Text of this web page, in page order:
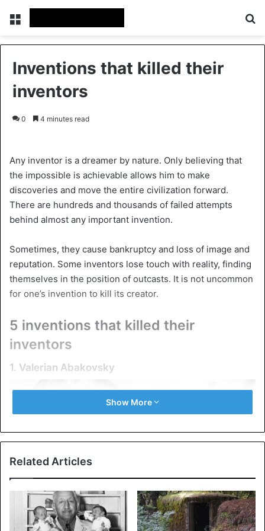
Menu
Inventions that killed their
inventors
0 4 minutes read
Any inventor is a dreamer by nature. Only believing that
the impossible is achievable allows him to make
discoveries and move the entire civilization forward.
There are hundreds and thousands of failed attempts
behind almost any important invention.
Sometimes, they cause bankruptcy and loss of image and
reputation. Some inventors lose touch with reality, finding
themselves in the position of outcasts. It is not uncommon
for one’s invention to kill its creator.
5 inventions that killed their
inventors
1. Valerian Abakovsky
Show More
Related Articles